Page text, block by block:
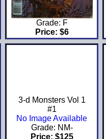
Grade: F
Price: $6
3-d Monsters Vol 1
#1
No Image Available
Grade: NM-
Price: $125